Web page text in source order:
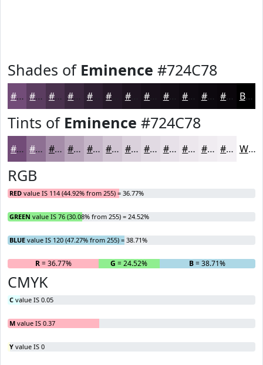
Shades of Eminence #724C78
#724C78 #5B3D60 #49314D #3A273E #2E1F32 #1E1420 #130D15 #0F0A11 #0C080E #0A060B Black
Tints of Eminence #724C78
#724C78 #8E7093 #A58DA9 #B7A4BA #C5B6C8 #D1C5D3 #DAD1DC #E1DAE3 #E7E1E9 #ECE7ED #F0ECF1 #F3F0F4 White
RGB
RED value IS 114 (44.92% from 255) = 36.77%
GREEN value IS 76 (30.08% from 255) = 24.52%
BLUE value IS 120 (47.27% from 255) = 38.71%
R= 36.77% G = 24.52% B= 38.71%
CMYK
C value IS 0.05
M value IS 0.37
Y value IS 0